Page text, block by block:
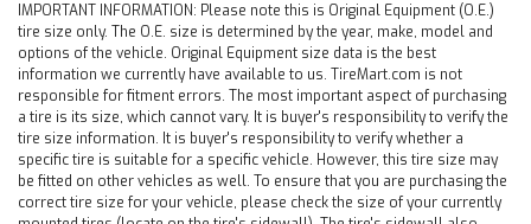
IMPORTANT INFORMATION: Please note this is Original Equipment (O.E.)
tire size only. The O.E. size is determined by the year, make, model and
options of the vehicle. Original Equipment size data is the best
information we currently have available to us. TireMart.com is not
responsible for fitment errors. The most important aspect of purchasing
a tire is its size, which cannot vary. It is buyer's responsibility to verify the
tire size information. It is buyer's responsibility to verify whether a
specific tire is suitable for a specific vehicle. However, this tire size may
be fitted on other vehicles as well. To ensure that you are purchasing the
correct tire size for your vehicle, please check the size of your currently